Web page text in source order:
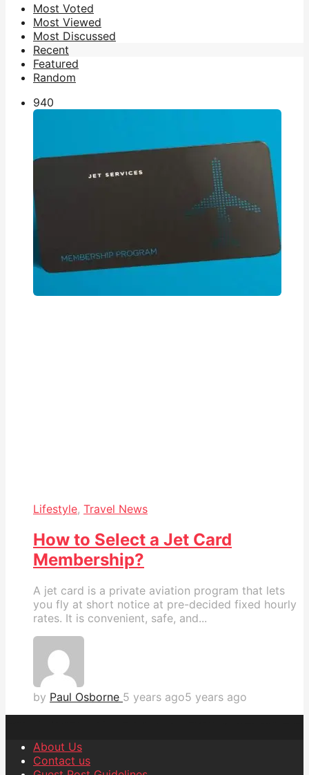
Most Voted
Most Viewed
Most Discussed
Recent
Featured
Random
940
Lifestyle, Travel News
How to Select a Jet Card
Membership?
A jet card is a private aviation program that lets
you fly at short notice at pre-decided fixed hourly
rates. It is convenient, safe, and...
by Paul Osborne 5 years ago5 years ago
About Us
Contact us